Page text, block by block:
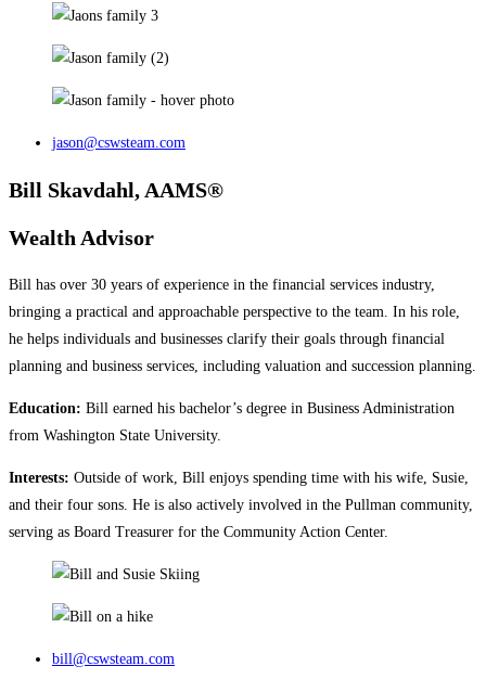
jason@cswsteam.com
Bill Skavdahl, AAMS®
Wealth Advisor
Bill has over 30 years of experience in the financial services industry,
bringing a practical and approachable perspective to the team. In his role,
he helps individuals and businesses clarify their goals through financial
planning and business services, including valuation and succession planning.
Education: Bill earned his bachelor’s degree in Business Administration
from Washington State University.
Interests: Outside of work, Bill enjoys spending time with his wife, Susie,
and their four sons. He is also actively involved in the Pullman community,
serving as Board Treasurer for the Community Action Center.
bill@cswsteam.com